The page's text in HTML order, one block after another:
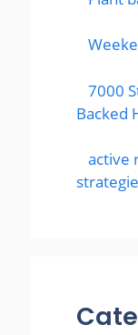
7000
Backed
active